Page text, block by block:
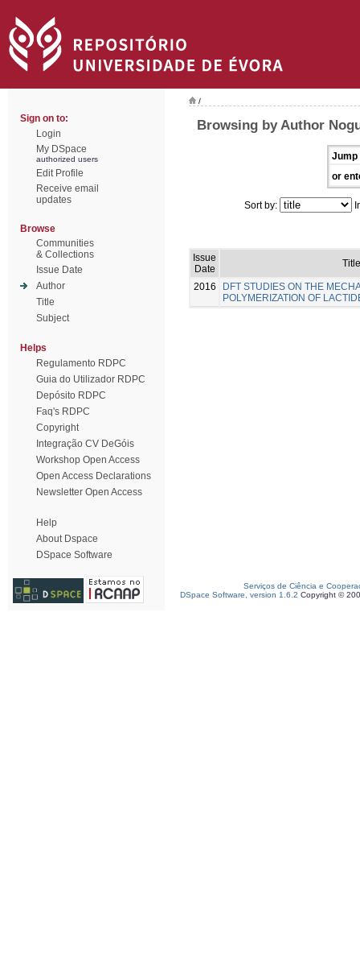
Sign on to:
Login
My DSpace
authorized users
Edit Profile
Receive email
updates
Browse
Communities
& Collections
Issue Date
Author
Title
Subject
Helps
Regulamento RDPC
Guia do Utilizador RDPC
Depósito RDPC
Faq's RDPC
Copyright
Integração CV DeGóis
Workshop Open Access
Open Access Declarations
Newsletter Open Access
Help
About Dspace
DSpace Software
/
Browsing by Author
Jump
or
Sort by:
Issue
Date
Title
2016
DFT STUDIES ON THE
POLYMERIZATION OF
Serviços de Ciência e
DSpace Software, version 1.6.2 Copyright ©